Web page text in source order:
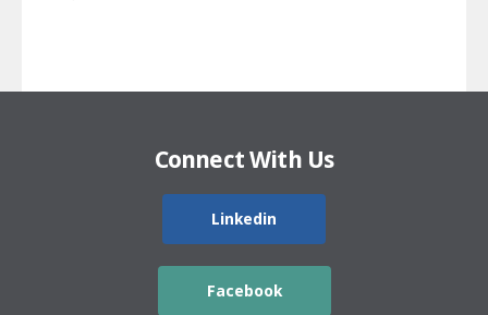
Connect With Us
Linkedin
Facebook